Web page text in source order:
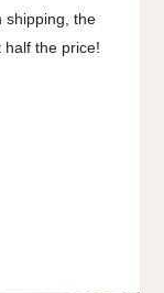
shipping, the
half the price!